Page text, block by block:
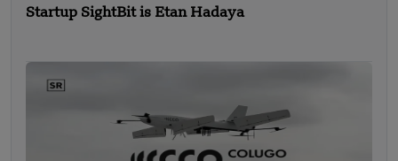
Startup SightBit is Etan Hadaya